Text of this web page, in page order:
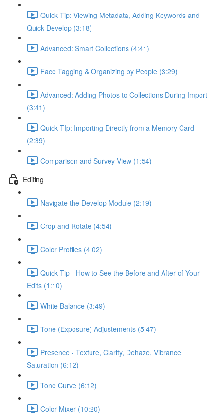
Quick Tip: Viewing Metadata, Adding Keywords and
Quick Develop (3:18)
Advanced: Smart Collections (4:41)
Face Tagging & Organizing by People (3:29)
Advanced: Adding Photos to Collections During Import
(3:41)
Quick TIp: Importing Directly from a Memory Card
(2:39)
Comparison and Survey View (1:54)
Editing
Navigate the Develop Module (2:19)
Crop and Rotate (4:54)
Color Profiles (4:02)
Quick Tip - How to See the Before and After of Your
Edits (1:10)
White Balance (3:49)
Tone (Exposure) Adjustements (5:47)
Presence - Texture, Clarity, Dehaze, Vibrance,
Saturation (6:12)
Tone Curve (6:12)
Color Mixer (10:20)